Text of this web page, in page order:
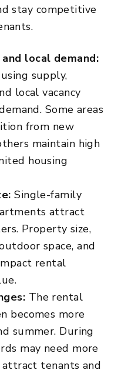
stay competitive
local demand:
supply,
local vacancy
Some areas
from new
maintain high
housing
Single-family
attract
Property size,
space, and
rental
The rental
becomes more
summer. During
may need more
tenants and